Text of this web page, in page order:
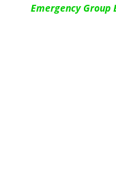
Emergency Group